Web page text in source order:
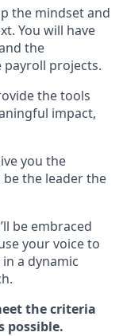
the mindset and
You will have
the
projects.
the tools
impact,
you the
the leader the
be embraced
your voice to
a dynamic
the criteria
possible.